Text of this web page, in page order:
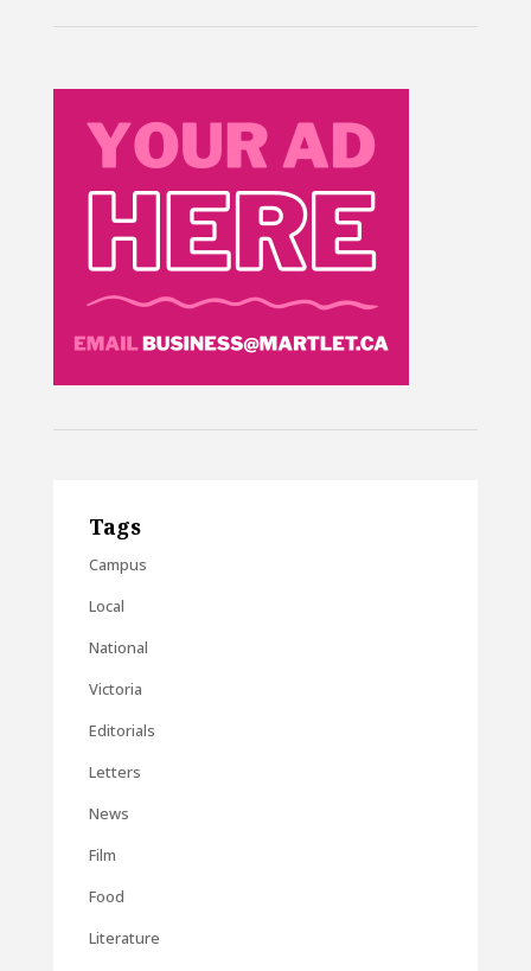
Tags
Campus
Local
National
Victoria
Editorials
Letters
News
Film
Food
Literature